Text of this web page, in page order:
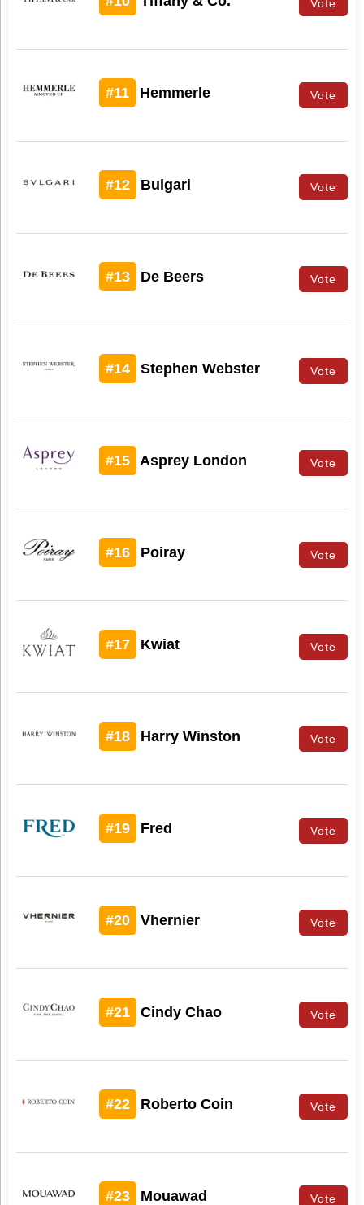
Vote
#11 Hemmerle Vote
#12 Bulgari Vote
#13 De Beers Vote
#14 Stephen Webster Vote
#15 Asprey London Vote
#16 Poiray Vote
#17 Kwiat Vote
#18 Harry Winston Vote
#19 Fred Vote
#20 Vhernier Vote
#21 Cindy Chao Vote
#22 Roberto Coin Vote
#23 Mouawad Vote